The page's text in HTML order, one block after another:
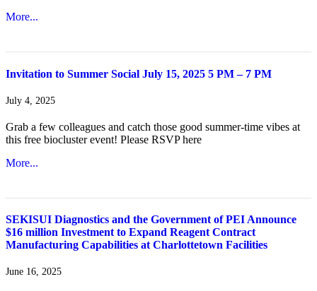
More...
Invitation to Summer Social July 15, 2025 5 PM – 7 PM
July 4, 2025
Grab a few colleagues and catch those good summer-time vibes at
this free biocluster event! Please RSVP here
More...
SEKISUI Diagnostics and the Government of PEI Announce
$16 million Investment to Expand Reagent Contract
Manufacturing Capabilities at Charlottetown Facilities
June 16, 2025